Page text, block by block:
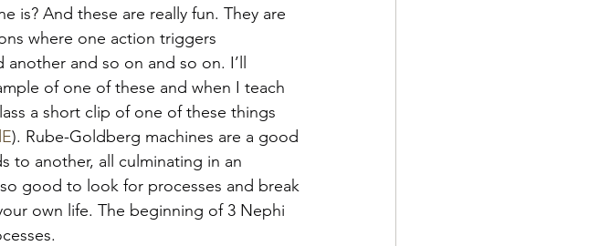
is? And these are really fun. They are
where one action triggers
and so on and so on. I’ll
of one of these and when I teach
a short clip of one of these things
). Rube-Goldberg machines are a good
to another, all culminating in an
good to look for processes and break
own life. The beginning of 3 Nephi